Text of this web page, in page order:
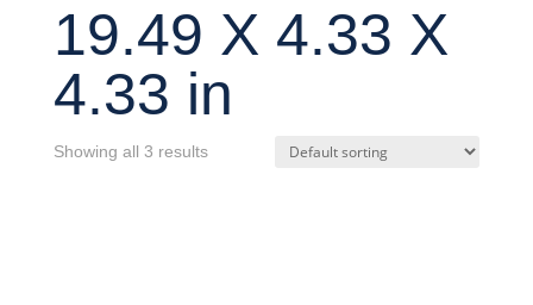
19.49 X 4.33 X
4.33 in
Showing all 3 results